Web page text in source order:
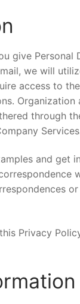
give
we will
access to
Organization
through
and get
Privacy